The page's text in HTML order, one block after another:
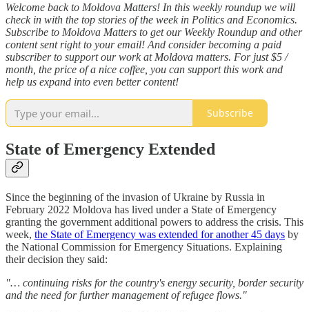
Welcome back to Moldova Matters! In this weekly roundup we will
check in with the top stories of the week in Politics and Economics.
Subscribe to Moldova Matters to get our Weekly Roundup and other
content sent right to your email! And consider becoming a paid
subscriber to support our work at Moldova matters. For just $5 /
month, the price of a nice coffee, you can support this work and
help us expand into even better content!
Subscribe
State of Emergency Extended
Since the beginning of the invasion of Ukraine by Russia in
February 2022 Moldova has lived under a State of Emergency
granting the government additional powers to address the crisis. This
week, the State of Emergency was extended for another 45 days by
the National Commission for Emergency Situations. Explaining
their decision they said:
"… continuing risks for the country's energy security, border security
and the need for further management of refugee flows."